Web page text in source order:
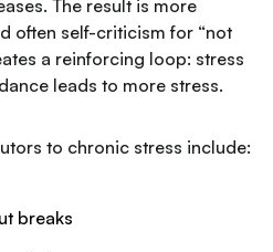
The result is more
often self-criticism for “not
a reinforcing loop: stress
leads to more stress.
to chronic stress include:
breaks